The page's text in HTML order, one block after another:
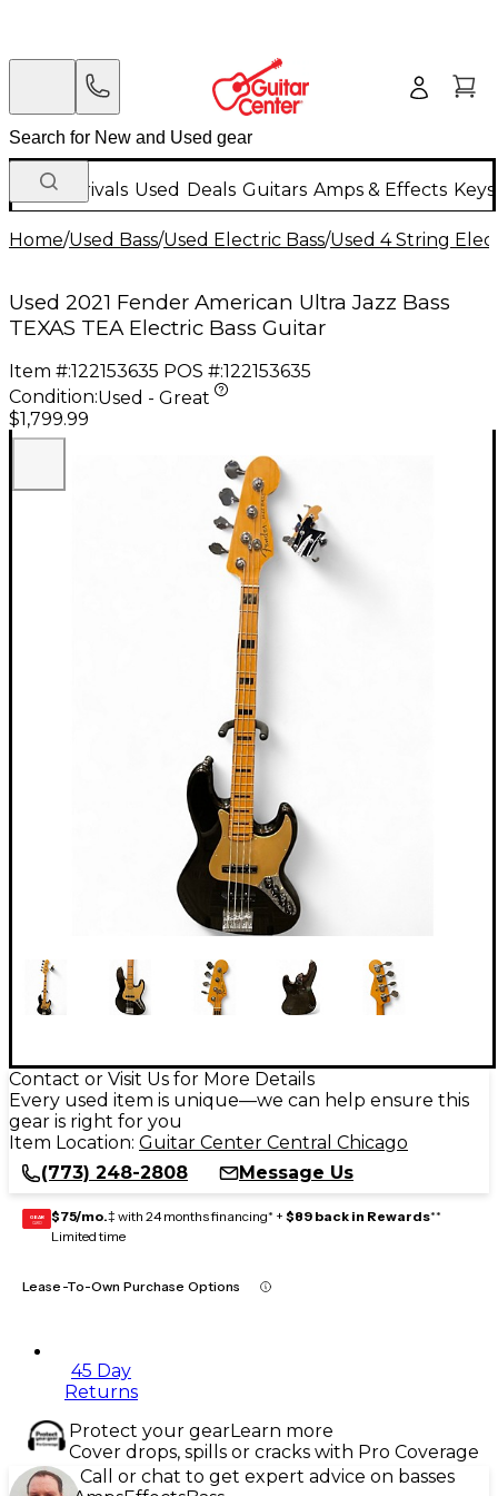
New Arrivals Used Deals Guitars Amps & Effects
Home/Used Bass/Used Electric Bass/Used 4 String
Used 2021 Fender American Ultra Jazz Bass
TEXAS TEA Electric Bass Guitar
Item #:122153635 POS #:122153635
Condition:Used - Great
$1,799.99
Contact or Visit Us for More Details
Every used item is unique—we can help ensure this
gear is right for you
Item Location: Guitar Center Central Chicago
(773) 248-2808
Message Us
GEAR
CARD $75/mo.‡ with 24 months financing* + $89 back in Rewards**
Limited time
Lease-To-Own Purchase Options
45 Day
Returns
Protect your gearLearn more
Cover drops, spills or cracks with Pro Coverage
Call or chat to get expert advice on basses